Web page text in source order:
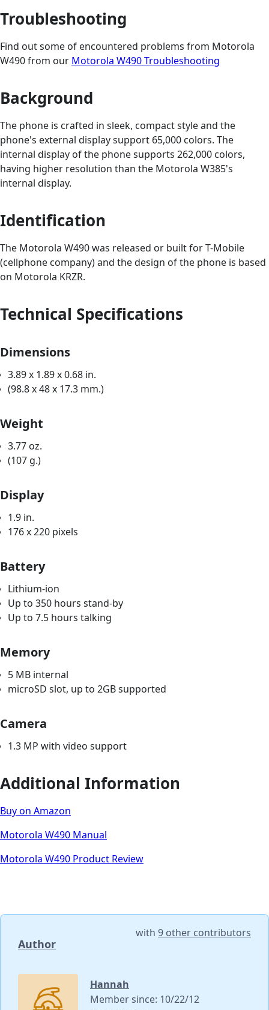
Troubleshooting
Find out some of encountered problems from Motorola
W490 from our Motorola W490 Troubleshooting
Background
The phone is crafted in sleek, compact style and the
phone's external display support 65,000 colors. The
internal display of the phone supports 262,000 colors,
having higher resolution than the Motorola W385's
internal display.
Identification
The Motorola W490 was released or built for T-Mobile
(cellphone company) and the design of the phone is based
on Motorola KRZR.
Technical Specifications
Dimensions
3.89 x 1.89 x 0.68 in.
(98.8 x 48 x 17.3 mm.)
Weight
3.77 oz.
(107 g.)
Display
1.9 in.
176 x 220 pixels
Battery
Lithium-ion
Up to 350 hours stand-by
Up to 7.5 hours talking
Memory
5 MB internal
microSD slot, up to 2GB supported
Camera
1.3 MP with video support
Additional Information
Buy on Amazon
Motorola W490 Manual
Motorola W490 Product Review
Author
with 9 other contributors
Hannah
Member since: 10/22/12